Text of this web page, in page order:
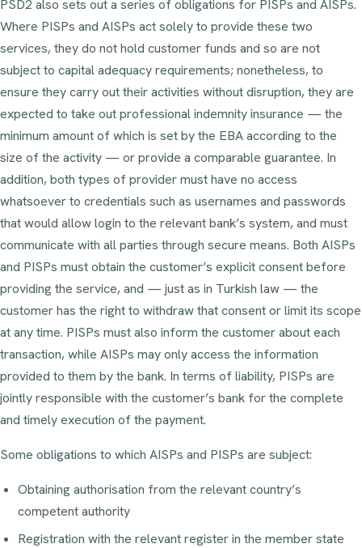
PSD2 also sets out a series of obligations for PISPs and AISPs.
Where PISPs and AISPs act solely to provide these two
services, they do not hold customer funds and so are not
subject to capital adequacy requirements; nonetheless, to
ensure they carry out their activities without disruption, they are
expected to take out professional indemnity insurance — the
minimum amount of which is set by the EBA according to the
size of the activity — or provide a comparable guarantee. In
addition, both types of provider must have no access
whatsoever to credentials such as usernames and passwords
that would allow login to the relevant bank’s system, and must
communicate with all parties through secure means. Both AISPs
and PISPs must obtain the customer’s explicit consent before
providing the service, and — just as in Turkish law — the
customer has the right to withdraw that consent or limit its scope
at any time. PISPs must also inform the customer about each
transaction, while AISPs may only access the information
provided to them by the bank. In terms of liability, PISPs are
jointly responsible with the customer’s bank for the complete
and timely execution of the payment.
Some obligations to which AISPs and PISPs are subject:
Obtaining authorisation from the relevant country’s
competent authority
Registration with the relevant register in the member state